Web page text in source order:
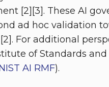
[2][3]. These AI
ad hoc validation
For additional
of Standards and
AI RMF).